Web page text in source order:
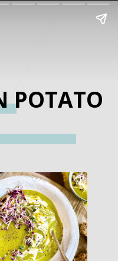
POTATO